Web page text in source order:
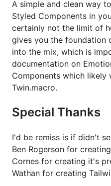
A simple and clean way
Styled Components in
certainly not the limit of
gives you the foundation
into the mix, which is
documentation on
Components which
Twin.macro.
Special Thanks
I'd be remiss is if didn't
Ben Rogerson for
Cornes for creating it's
Wathan for creating